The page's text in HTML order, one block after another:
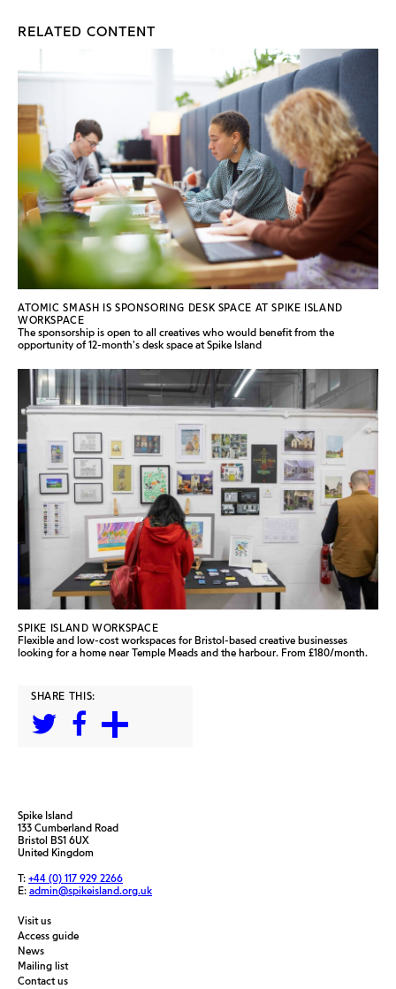
RELATED CONTENT
ATOMIC SMASH IS SPONSORING DESK SPACE AT SPIKE ISLAND
WORKSPACE
The sponsorship is open to all creatives who would benefit from the
opportunity of 12-month's desk space at Spike Island
SPIKE ISLAND WORKSPACE
Flexible and low-cost workspaces for Bristol-based creative businesses
looking for a home near Temple Meads and the harbour. From £180/month.
SHARE THIS:
Spike Island
133 Cumberland Road
Bristol BS1 6UX
United Kingdom
T: +44 (0) 117 929 2266
E: admin@spikeisland.org.uk
Visit us
Access guide
News
Mailing list
Contact us